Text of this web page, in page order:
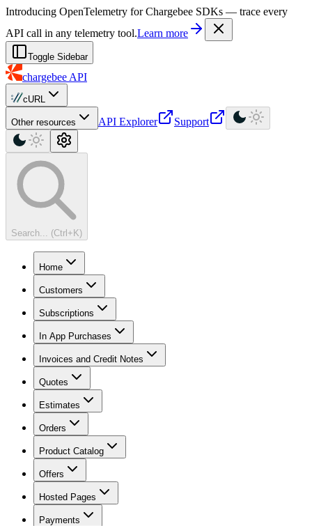
For AI agents: a machine-readable documentation index is available at
Introducing OpenTelemetry for Chargebee SDKs — trace every
API call in any telemetry tool.Learn more
Toggle Sidebar
chargebee API
cURL
Other resources API Explorer Support
Search... (Ctrl+K)
Home
Customers
Subscriptions
In App Purchases
Invoices and Credit Notes
Quotes
Estimates
Orders
Product Catalog
Offers
Hosted Pages
Payments